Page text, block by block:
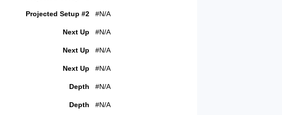
Projected Setup #2 #N/A
Next Up #N/A
Next Up #N/A
Next Up #N/A
Depth #N/A
Depth #N/A